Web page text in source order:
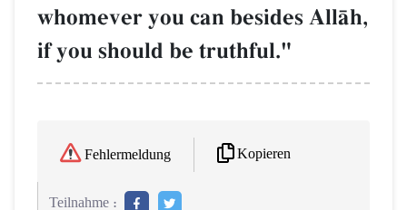
whomever you can besides AllŒh,
if you should be truthful."
Fehlermeldung Kopieren
Teilnahme :